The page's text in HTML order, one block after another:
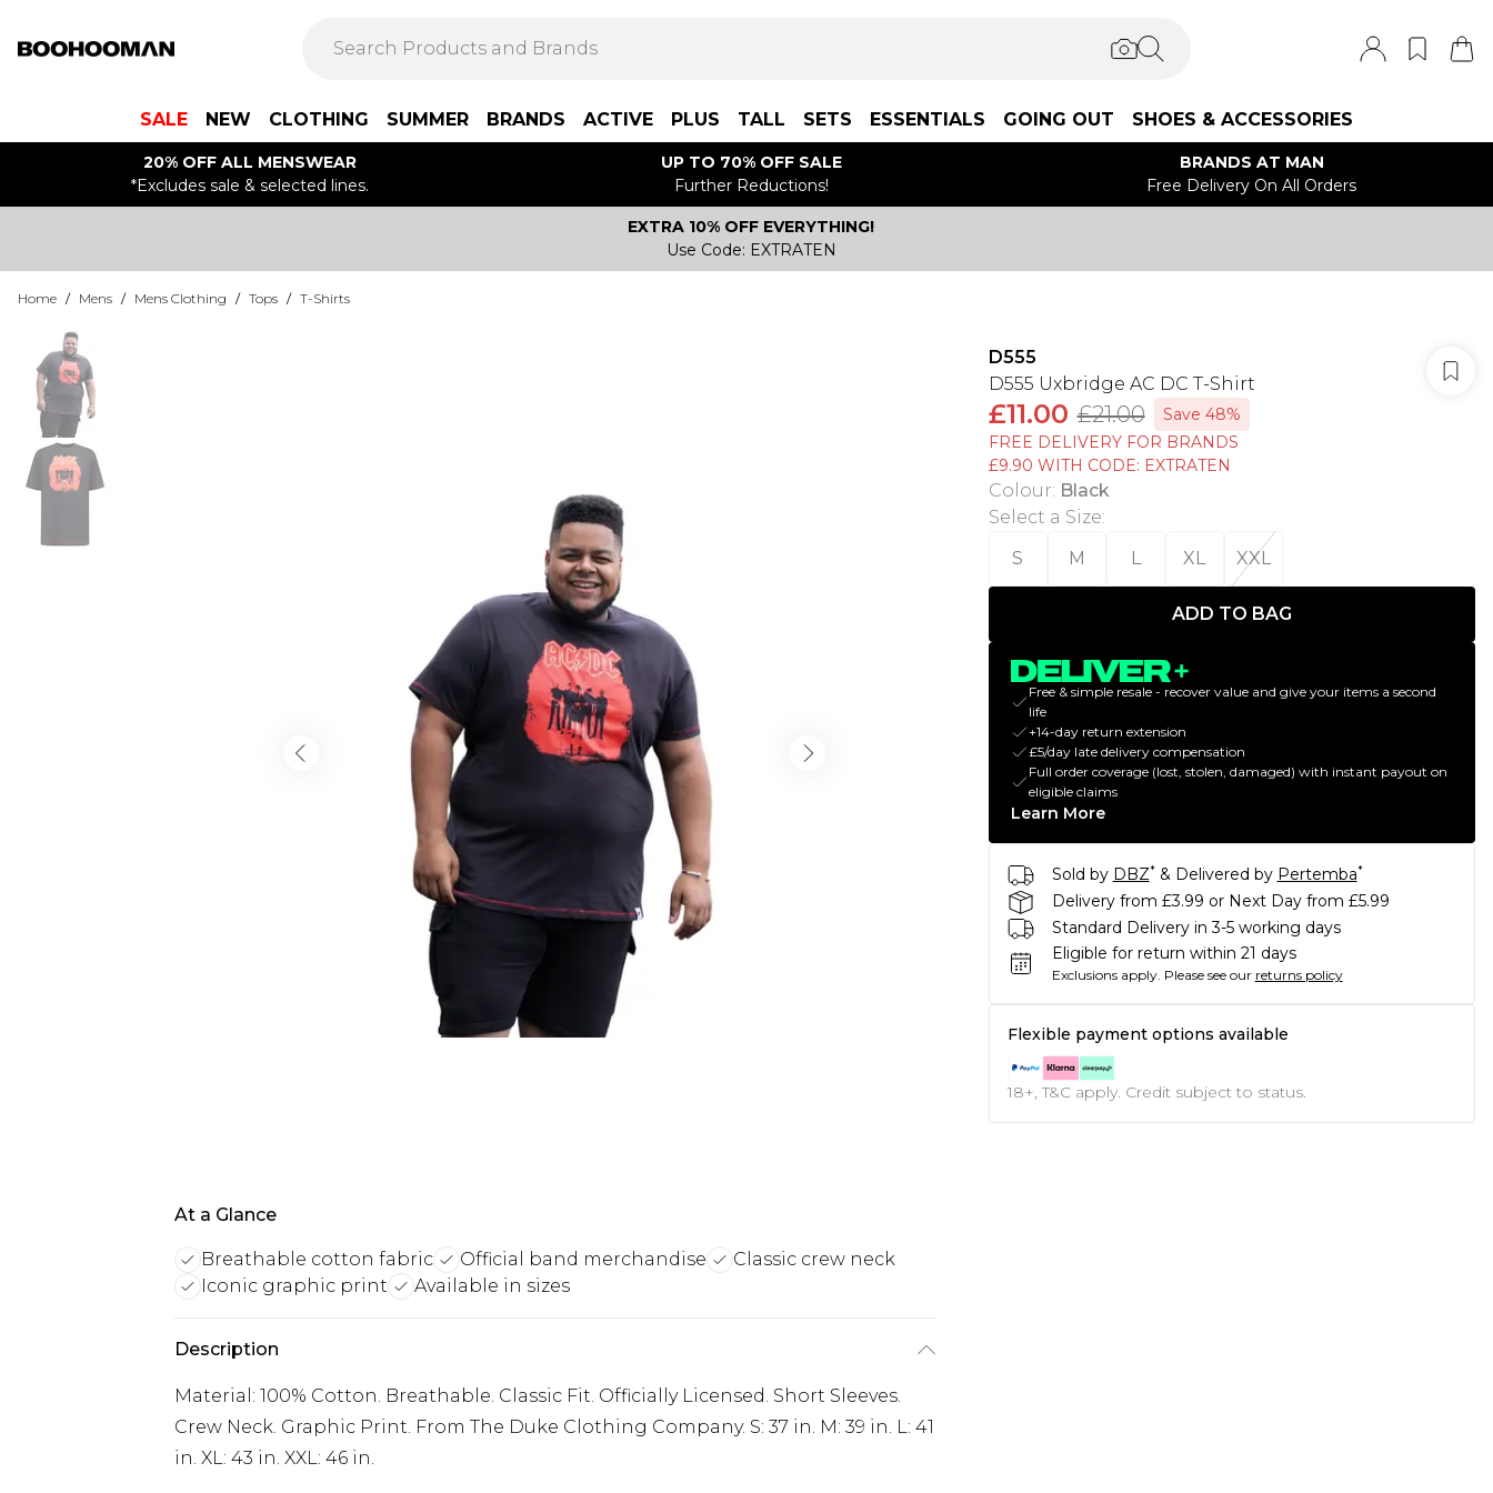
SALE NEW CLOTHING SUMMER BRANDS ACTIVE PLUS TALL SETS ESSENTIALS GOING OUT SHOES & ACCESSORIES
20% OFF ALL MENSWEAR
*Excludes sale & selected lines.
UP TO 70% OFF SALE
Further Reductions!
BRANDS AT MAN
Free Delivery On All Orders
EXTRA 10% OFF EVERYTHING!
Use Code: EXTRATEN
Home / Mens / Mens Clothing / Tops / T-Shirts
At a Glance
Breathable cotton fabric Official band merchandise
Classic crew neck
Iconic graphic print
Available in sizes
Description
Material: 100% Cotton. Breathable. Classic Fit. Officially Licensed. Short Sleeves.
Crew Neck. Graphic Print. From The Duke Clothing Company. S: 37 in. M: 39 in. L: 41
in. XL: 43 in. XXL: 46 in.
D555
D555 Uxbridge AC DC T-Shirt
£11.00 £21.00
Save 48%
FREE DELIVERY FOR BRANDS
£9.90 WITH CODE: EXTRATEN
Colour: Black
Select a Size:
S
M L XL XXL
ADD TO BAG
Free & simple resale - recover value and give your items a second
life
+14-day return extension
£5/day late delivery compensation
Full order coverage (lost, stolen, damaged) with instant payout on
eligible claims
Learn More
Sold by DBZ* & Delivered by Pertemba*
Delivery from £3.99 or Next Day from £5.99
Standard Delivery in 3-5 working days
Eligible for return within 21 days
Exclusions apply. Please see our returns policy
Flexible payment options available
18+, T&C apply. Credit subject to status.